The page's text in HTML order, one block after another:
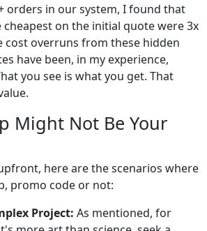
orders in our system, I found that
on the initial quote were 3x
cost overruns from these hidden
have been, in my experience,
you see is what you get. That
Might Not Be Your
here are the scenarios where
promo code or not:
Project: As mentioned, for